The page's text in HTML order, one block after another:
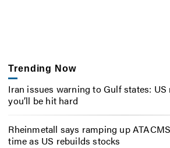
Trending Now
Iran issues warning to Gulf states:
you’ll be hit hard
Rheinmetall says ramping up
time as US rebuilds stocks